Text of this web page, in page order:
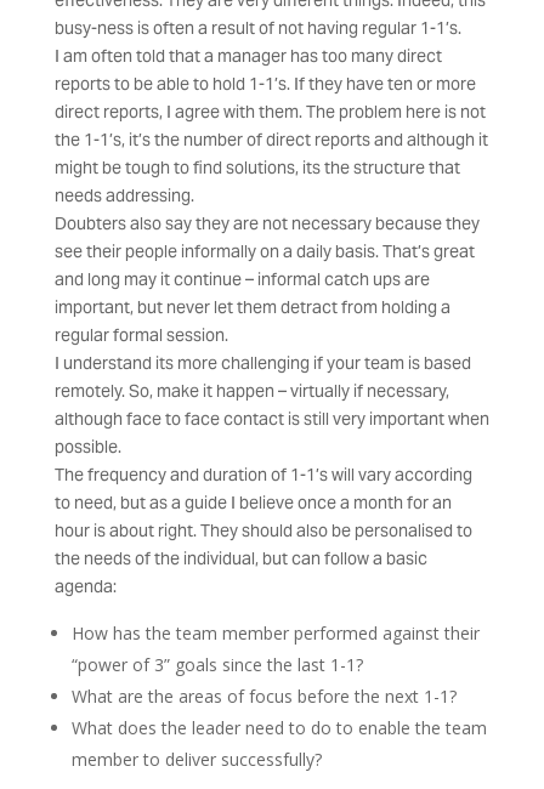
busy-ness is often a result of not having regular 1-1’s.
I am often told that a manager has too many direct
reports to be able to hold 1-1’s. If they have ten or more
direct reports, I agree with them. The problem here is not
the 1-1’s, it’s the number of direct reports and although it
might be tough to find solutions, its the structure that
needs addressing.
Doubters also say they are not necessary because they
see their people informally on a daily basis. That’s great
and long may it continue – informal catch ups are
important, but never let them detract from holding a
regular formal session.
I understand its more challenging if your team is based
remotely. So, make it happen – virtually if necessary,
although face to face contact is still very important when
possible.
The frequency and duration of 1-1’s will vary according
to need, but as a guide I believe once a month for an
hour is about right. They should also be personalised to
the needs of the individual, but can follow a basic
agenda:
How has the team member performed against their
“power of 3” goals since the last 1-1?
What are the areas of focus before the next 1-1?
What does the leader need to do to enable the team
member to deliver successfully?